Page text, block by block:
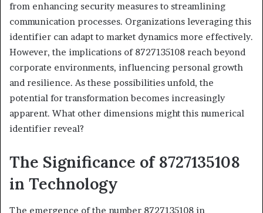
from enhancing security measures to streamlining
communication processes. Organizations leveraging this
identifier can adapt to market dynamics more effectively.
However, the implications of 8727135108 reach beyond
corporate environments, influencing personal growth
and resilience. As these possibilities unfold, the
potential for transformation becomes increasingly
apparent. What other dimensions might this numerical
identifier reveal?
The Significance of 8727135108
in Technology
The emergence of the number 8727135108 in